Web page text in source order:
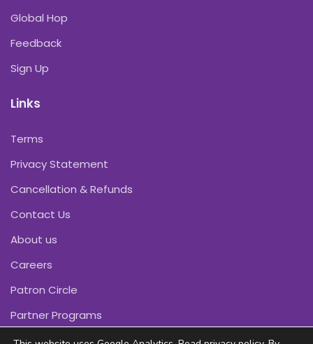
Global Hop
Feedback
Sign Up
Links
Terms
Privacy Statement
Cancellation & Refunds
Contact Us
About us
Careers
Patron Circle
Partner Programs